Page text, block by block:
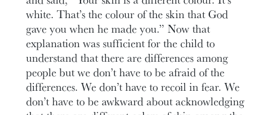
white. That’s the colour of the skin that God
gave you when he made you.” Now that
explanation was sufficient for the child to
understand that there are differences among
people but we don’t have to be afraid of the
differences. We don’t have to recoil in fear. We
don’t have to be awkward about acknowledging